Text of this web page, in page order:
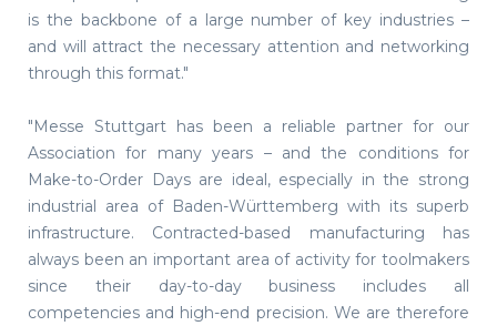
is the backbone of a large number of key industries –
and will attract the necessary attention and networking
through this format."
"Messe Stuttgart has been a reliable partner for our
Association for many years – and the conditions for
Make-to-Order Days are ideal, especially in the strong
industrial area of Baden-Württemberg with its superb
infrastructure. Contracted-based manufacturing has
always been an important area of activity for toolmakers
since their day-to-day business includes all
competencies and high-end precision. We are therefore